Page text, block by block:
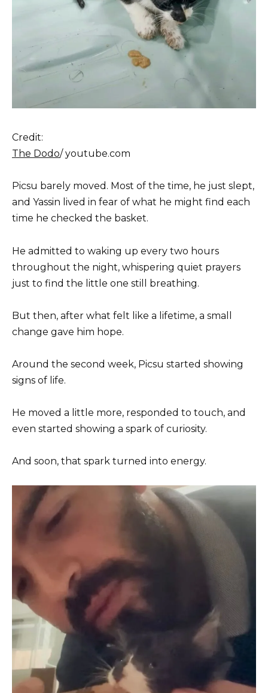
Credit:
The Dodo/ youtube.com
Picsu barely moved. Most of the time, he just slept,
and Yassin lived in fear of what he might find each
time he checked the basket.
He admitted to waking up every two hours
throughout the night, whispering quiet prayers
just to find the little one still breathing.
But then, after what felt like a lifetime, a small
change gave him hope.
Around the second week, Picsu started showing
signs of life.
He moved a little more, responded to touch, and
even started showing a spark of curiosity.
And soon, that spark turned into energy.